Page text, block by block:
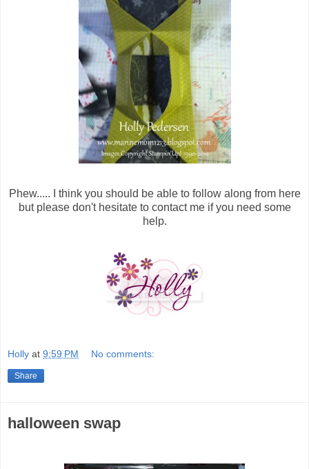
Phew..... I think you should be able to follow along from here
but please don't hesitate to contact me if you need some
help.
Holly at 9:59 PM No comments:
Share
halloween swap